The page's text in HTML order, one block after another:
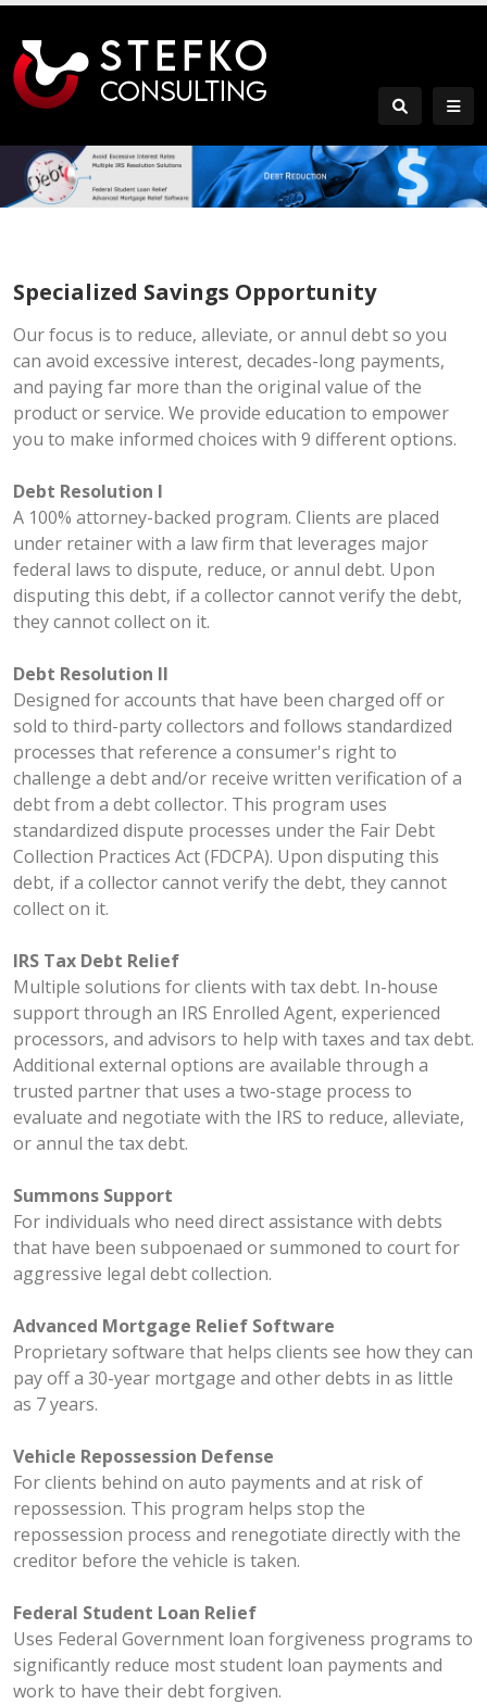
Specialized Savings Opportunity
Our focus is to reduce, alleviate, or annul debt so you
can avoid excessive interest, decades-long payments,
and paying far more than the original value of the
product or service. We provide education to empower
you to make informed choices with 9 different options.
Debt Resolution I
A 100% attorney-backed program. Clients are placed
under retainer with a law firm that leverages major
federal laws to dispute, reduce, or annul debt. Upon
disputing this debt, if a collector cannot verify the debt,
they cannot collect on it.
Debt Resolution II
Designed for accounts that have been charged off or
sold to third-party collectors and follows standardized
processes that reference a consumer's right to
challenge a debt and/or receive written verification of a
debt from a debt collector. This program uses
standardized dispute processes under the Fair Debt
Collection Practices Act (FDCPA). Upon disputing this
debt, if a collector cannot verify the debt, they cannot
collect on it.
IRS Tax Debt Relief
Multiple solutions for clients with tax debt. In-house
support through an IRS Enrolled Agent, experienced
processors, and advisors to help with taxes and tax debt.
Additional external options are available through a
trusted partner that uses a two-stage process to
evaluate and negotiate with the IRS to reduce, alleviate,
or annul the tax debt.
Summons Support
For individuals who need direct assistance with debts
that have been subpoenaed or summoned to court for
aggressive legal debt collection.
Advanced Mortgage Relief Software
Proprietary software that helps clients see how they can
pay off a 30-year mortgage and other debts in as little
as 7 years.
Vehicle Repossession Defense
For clients behind on auto payments and at risk of
repossession. This program helps stop the
repossession process and renegotiate directly with the
creditor before the vehicle is taken.
Federal Student Loan Relief
Uses Federal Government loan forgiveness programs to
significantly reduce most student loan payments and
work to have their debt forgiven.